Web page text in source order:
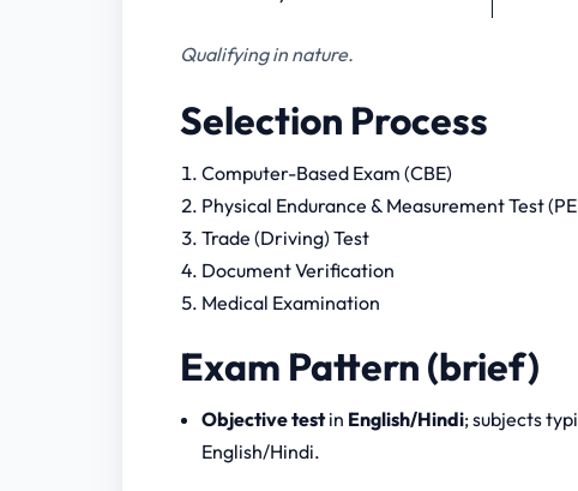
Qualifying in nature.
Selection Process
Computer-Based Exam (CBE)
Physical Endurance & Measurement Test
Trade (Driving) Test
Document Verification
Medical Examination
Exam Pattern (brief)
Objective testin English/Hindi; subjects
English/Hindi.